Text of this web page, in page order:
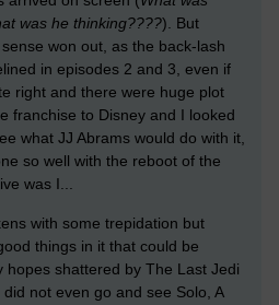
was he thinking????). But
won out, as the back-lash
in episodes 2 and 3, even if
right and there were huge plot
franchise to Disney and I looked
what JJ Abrams would do with it,
so well with the reboot of the
was I...
with some trepidation but
things in it that could be
hopes shattered by The Last Jedi
not even go and see Solo, A